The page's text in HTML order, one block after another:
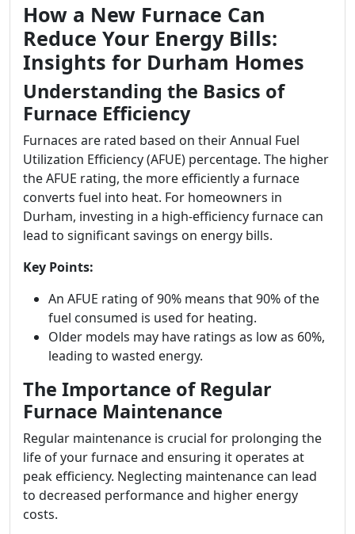
How a New Furnace Can
Reduce Your Energy Bills:
Insights for Durham Homes
Understanding the Basics of
Furnace Efficiency
Furnaces are rated based on their Annual Fuel
Utilization Efficiency (AFUE) percentage. The higher
the AFUE rating, the more efficiently a furnace
converts fuel into heat. For homeowners in
Durham, investing in a high-efficiency furnace can
lead to significant savings on energy bills.
Key Points:
An AFUE rating of 90% means that 90% of the
fuel consumed is used for heating.
Older models may have ratings as low as 60%,
leading to wasted energy.
The Importance of Regular
Furnace Maintenance
Regular maintenance is crucial for prolonging the
life of your furnace and ensuring it operates at
peak efficiency. Neglecting maintenance can lead
to decreased performance and higher energy
costs.